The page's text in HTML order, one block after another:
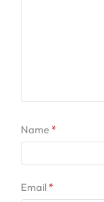
Name *
Email *